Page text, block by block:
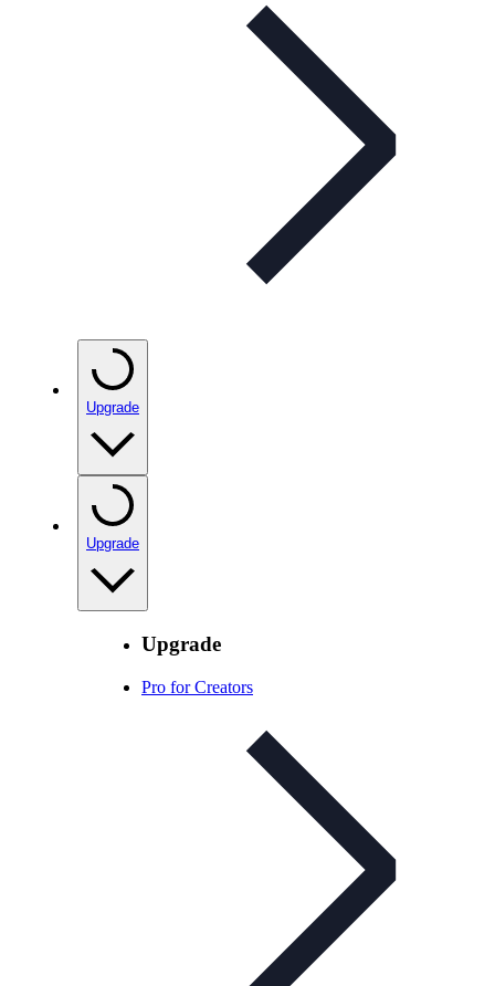
Upgrade
Upgrade
Upgrade
Pro for Creators